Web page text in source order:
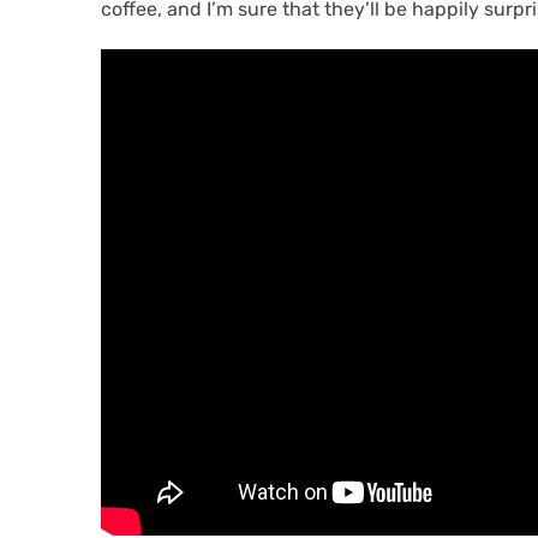
coffee, and I’m sure that they’ll be happily